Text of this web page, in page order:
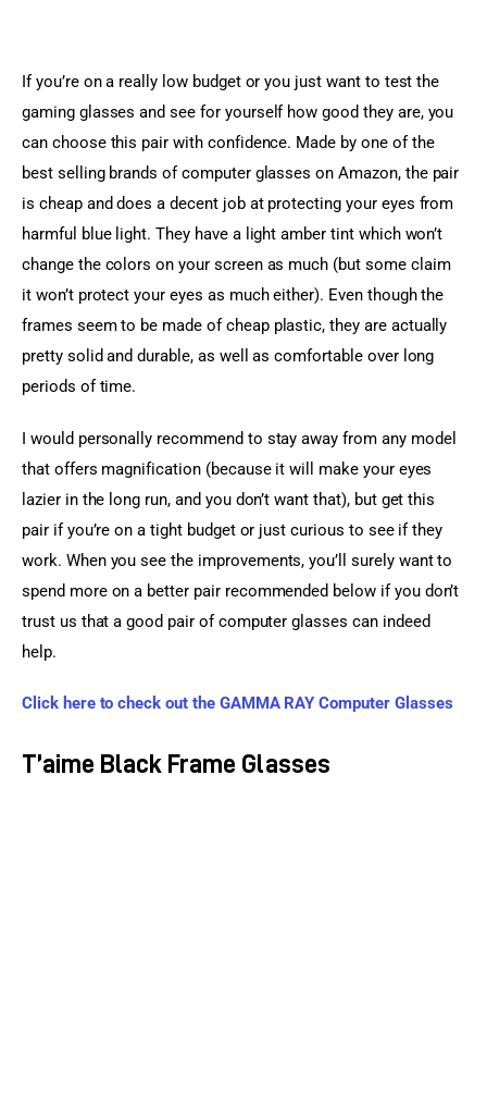
If you’re on a really low budget or you just want to test the
gaming glasses and see for yourself how good they are, you
can choose this pair with confidence. Made by one of the
best selling brands of computer glasses on Amazon, the pair
is cheap and does a decent job at protecting your eyes from
harmful blue light. They have a light amber tint which won’t
change the colors on your screen as much (but some claim
it won’t protect your eyes as much either). Even though the
frames seem to be made of cheap plastic, they are actually
pretty solid and durable, as well as comfortable over long
periods of time.
I would personally recommend to stay away from any model
that offers magnification (because it will make your eyes
lazier in the long run, and you don’t want that), but get this
pair if you’re on a tight budget or just curious to see if they
work. When you see the improvements, you’ll surely want to
spend more on a better pair recommended below if you don’t
trust us that a good pair of computer glasses can indeed
help.
Click here to check out the GAMMA RAY Computer Glasses
T’aime Black Frame Glasses